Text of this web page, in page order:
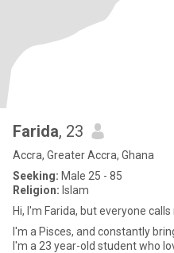
Farida, 23
Accra, Greater Accra, Ghana
Seeking: Male 25 - 85
Religion: Islam
Hi, l'm Farida, but everyone
l'm a Pisces, and constantly
I'm a 23 year-old student who